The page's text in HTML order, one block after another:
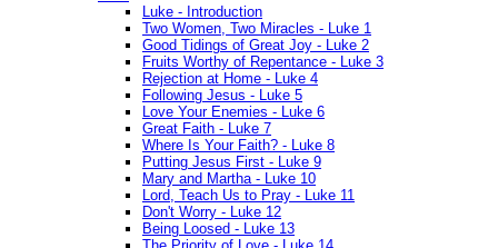
Luke - Introduction
Two Women, Two Miracles - Luke 1
Good Tidings of Great Joy - Luke 2
Fruits Worthy of Repentance - Luke 3
Rejection at Home - Luke 4
Following Jesus - Luke 5
Love Your Enemies - Luke 6
Great Faith - Luke 7
Where Is Your Faith? - Luke 8
Putting Jesus First - Luke 9
Mary and Martha - Luke 10
Lord, Teach Us to Pray - Luke 11
Don't Worry - Luke 12
Being Loosed - Luke 13